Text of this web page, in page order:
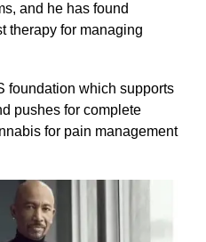
and he has found
therapy for managing
foundation which supports
pushes for complete
for pain management